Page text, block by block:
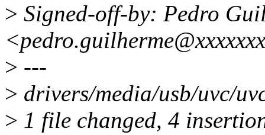
> Signed-off-by: Pedro
> ---
> drivers/media/usb/uvc/
> 1 file changed, 4